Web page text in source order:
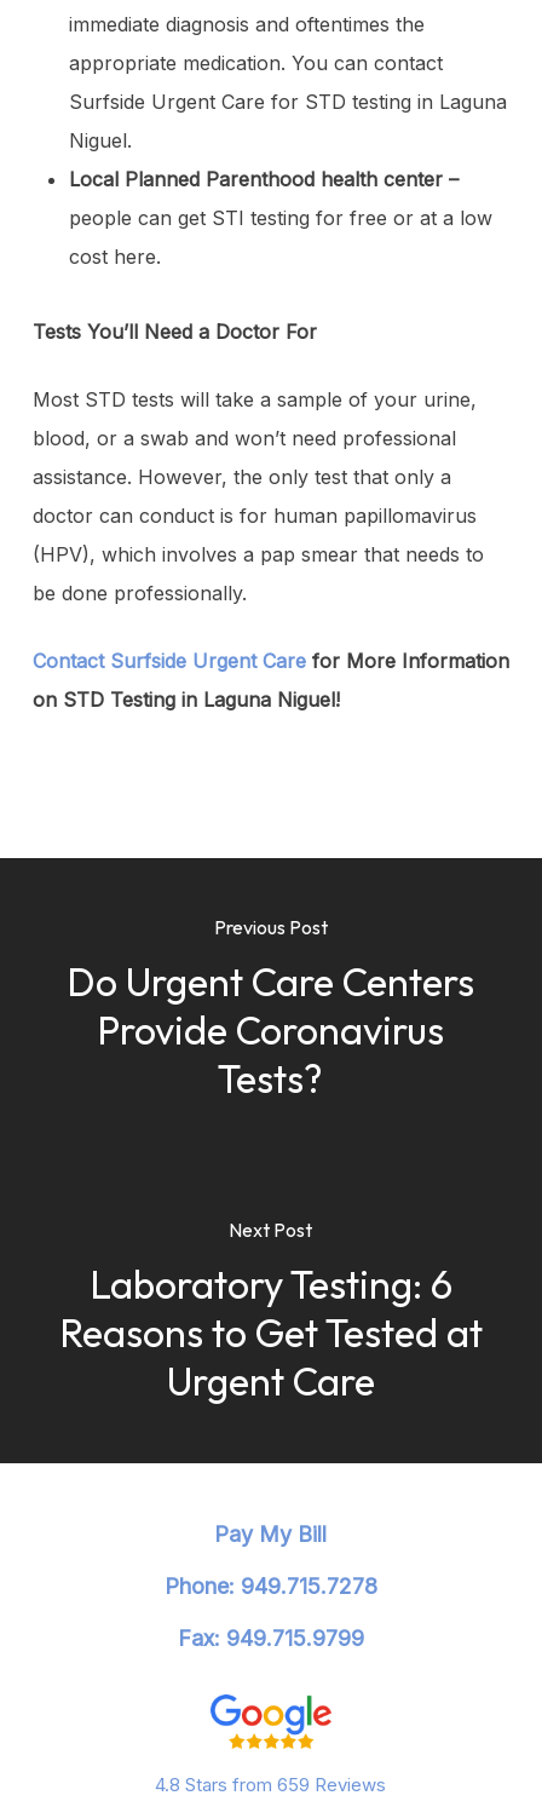
immediate diagnosis and oftentimes the
appropriate medication. You can contact
Surfside Urgent Care for STD testing in Laguna
Niguel.
Local Planned Parenthood health center –
people can get STI testing for free or at a low
cost here.
Tests You’ll Need a Doctor For
Most STD tests will take a sample of your urine,
blood, or a swab and won’t need professional
assistance. However, the only test that only a
doctor can conduct is for human papillomavirus
(HPV), which involves a pap smear that needs to
be done professionally.
Contact Surfside Urgent Carefor More Information
on STD Testing in Laguna Niguel!
Previous Post
Do Urgent Care Centers
Provide Coronavirus
Tests?
Next Post
Laboratory Testing: 6
Reasons to Get Tested at
Urgent Care
Pay My Bill
Phone: 949.715.7278
Fax: 949.715.9799
4.8 Stars from 659 Reviews